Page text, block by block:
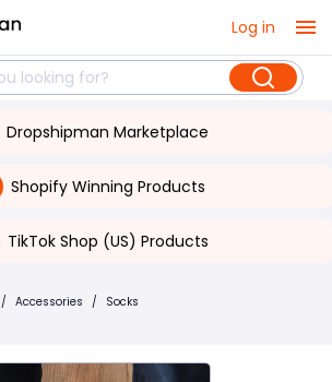
Log in
Dropshipman Marketplace
Shopify Winning Products
TikTok Shop (US) Products
/ Accessories / Socks